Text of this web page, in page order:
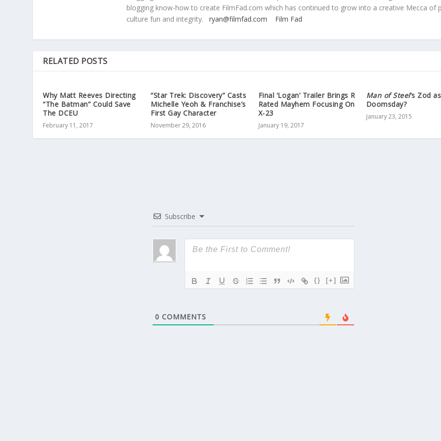
blogging know-how to create FilmFad.com which has continued to grow into a creative Mecca of
culture fun and integrity.ryan@filmfad.com Film Fad
RELATED POSTS
Why Matt Reeves Directing
“The Batman” Could Save
The DCEU
February 11, 2017
“Star Trek: Discovery” Casts
Michelle Yeoh & Franchise’s
First Gay Character
November 29, 2016
Final ‘Logan’ Trailer Brings R
Rated Mayhem Focusing On
X-23
January 19, 2017
Man of Steel‘s Zod as
Doomsday?
January 23, 2015
Subscribe
{} [+]
0 COMMENTS